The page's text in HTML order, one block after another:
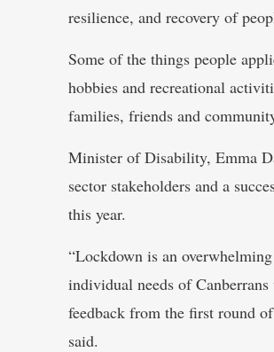
resilience, and recovery of
Some of the things people
hobbies and recreational
families, friends and
Minister of Disability, Emma
sector stakeholders and a
this year.
“Lockdown is an
individual needs of
feedback from the first round
said.